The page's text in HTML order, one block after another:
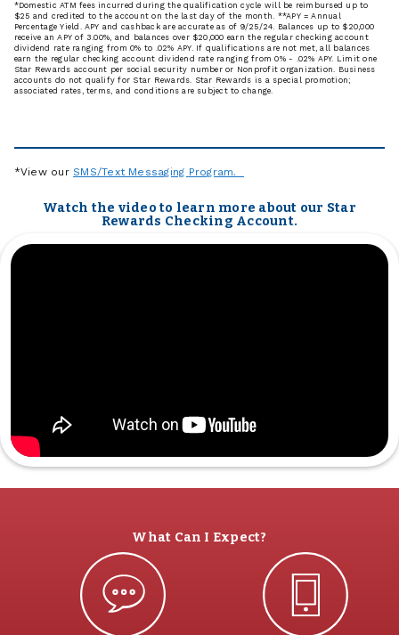
*Domestic ATM fees incurred during the qualification cycle will be reimbursed up to
$25 and credited to the account on the last day of the month. **APY = Annual
Percentage Yield. APY and cashback are accurate as of 9/25/24. Balances up to $20,000
receive an APY of 3.00%, and balances over $20,000 earn the regular checking account
dividend rate ranging from 0% to .02% APY. If qualifications are not met, all balances
earn the regular checking account dividend rate ranging from 0% - .02% APY. Limit one
Star Rewards account per social security number or Nonprofit organization. Business
accounts do not qualify for Star Rewards. Star Rewards is a special promotion;
associated rates, terms, and conditions are subject to change.
*View ourSMS/Text Messaging Program.
Watch the video to learn more about our Star
Rewards Checking Account.
What Can I Expect?